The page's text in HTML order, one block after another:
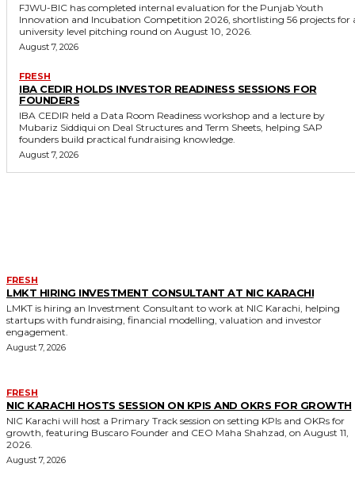
FJWU-BIC has completed internal evaluation for the Punjab Youth
Innovation and Incubation Competition 2026, shortlisting 56 projects for
university level pitching round on August 10, 2026.
August 7, 2026
FRESH
IBA CEDIR HOLDS INVESTOR READINESS SESSIONS FOR
FOUNDERS
IBA CEDIR held a Data Room Readiness workshop and a lecture by
Mubariz Siddiqui on Deal Structures and Term Sheets, helping SAP
founders build practical fundraising knowledge.
August 7, 2026
FRESH
LMKT HIRING INVESTMENT CONSULTANT AT NIC KARACHI
LMKT is hiring an Investment Consultant to work at NIC Karachi, helping
startups with fundraising, financial modelling, valuation and investor
engagement.
August 7, 2026
FRESH
NIC KARACHI HOSTS SESSION ON KPIS AND OKRS FOR GROWTH
NIC Karachi will host a Primary Track session on setting KPIs and OKRs for
growth, featuring Buscaro Founder and CEO Maha Shahzad, on August 11,
2026.
August 7, 2026